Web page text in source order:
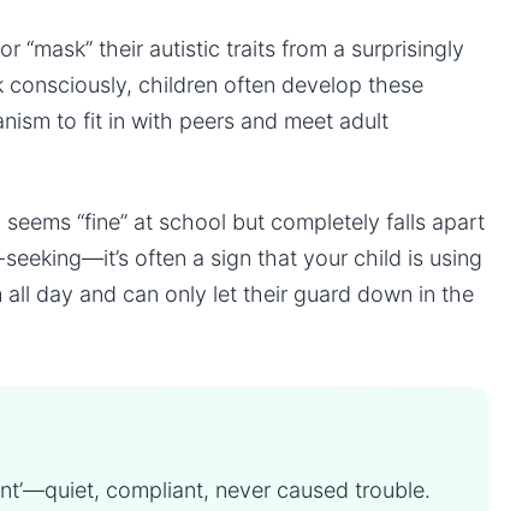
“mask” their autistic traits from a surprisingly
children often develop these
to fit in with peers and meet adult
“fine” at school but completely falls apart
often a sign that your child is using
day and can only let their guard down in the
compliant, never caused trouble.